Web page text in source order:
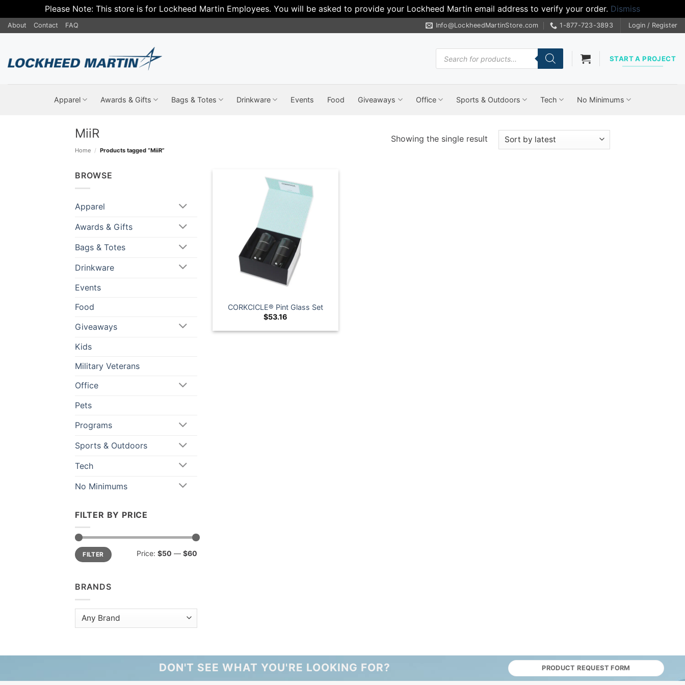
Please Note: This store is for Lockheed Martin Employees. You will be asked to provide your Lockheed Martin email address to verify your order. Dismiss
Skip
to
About Contact FAQ Info@LockheedMartinStore.com 1-877-723-3893 Login / Register
Products
search
START A PROJECT
Apparel Awards & Gifts Bags & Totes Drinkware Events Food Giveaways Office Sports & Outdoors Tech No Minimums
MiiR
Home / Products tagged “MiiR”
Showing the single result
BROWSE
Apparel
Awards & Gifts
Bags & Totes
Drinkware
Events
Food
Giveaways
Kids
Military Veterans
Office
Pets
Programs
Sports & Outdoors
Tech
No Minimums
FILTER BY PRICE
Min
price
Max
priceFILTER Price: $50 — $60
BRANDS
CORKCICLE® Pint Glass Set
$53.16
DON'T SEE WHAT YOU'RE LOOKING FOR? PRODUCT REQUEST FORM